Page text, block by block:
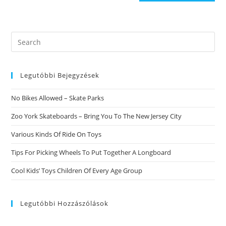
Search
this
Legutóbbi Bejegyzések
No Bikes Allowed – Skate Parks
Zoo York Skateboards – Bring You To The New Jersey City
Various Kinds Of Ride On Toys
Tips For Picking Wheels To Put Together A Longboard
Cool Kids’ Toys Children Of Every Age Group
Legutóbbi Hozzászólások